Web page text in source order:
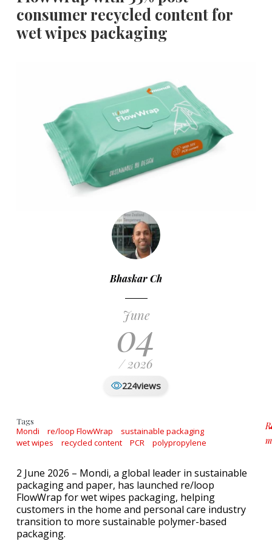
consumer recycled content for
wet wipes packaging
Bhaskar Ch
June
04
/ 2026
224views
Tags
Mondi re/loop FlowWrap
sustainable packaging
wet wipes
recycled content PCR polypropylene
2 June 2026 – Mondi, a global leader in sustainable
packaging and paper, has launched re/loop
FlowWrap for wet wipes packaging, helping
customers in the home and personal care industry
transition to more sustainable polymer-based
packaging.